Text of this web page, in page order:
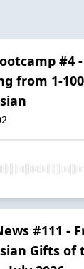
#4 -
from 1-
#111 -
Gifts of